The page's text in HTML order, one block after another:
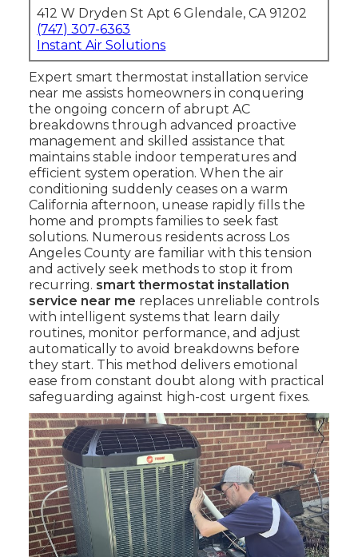
412 W Dryden St Apt 6 Glendale, CA 91202
(747) 307-6363
Instant Air Solutions
Expert smart thermostat installation service
near me assists homeowners in conquering
the ongoing concern of abrupt AC
breakdowns through advanced proactive
management and skilled assistance that
maintains stable indoor temperatures and
efficient system operation. When the air
conditioning suddenly ceases on a warm
California afternoon, unease rapidly fills the
home and prompts families to seek fast
solutions. Numerous residents across Los
Angeles County are familiar with this tension
and actively seek methods to stop it from
recurring. smart thermostat installation
service near me replaces unreliable controls
with intelligent systems that learn daily
routines, monitor performance, and adjust
automatically to avoid breakdowns before
they start. This method delivers emotional
ease from constant doubt along with practical
safeguarding against high-cost urgent fixes.